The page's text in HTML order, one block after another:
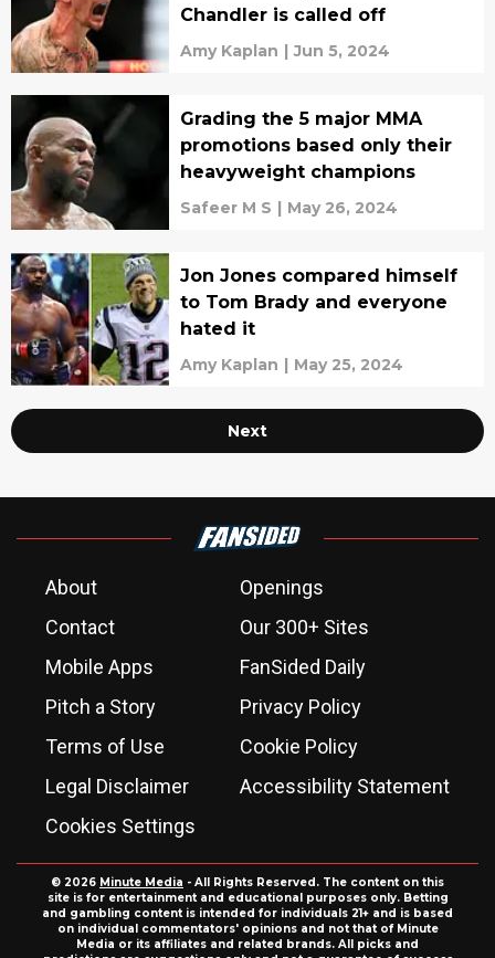
Chandler is called off
Amy Kaplan | Jun 5, 2024
Grading the 5 major MMA
promotions based only their
heavyweight champions
Safeer M S | May 26, 2024
Jon Jones compared himself
to Tom Brady and everyone
hated it
Amy Kaplan | May 25, 2024
Next
About
Openings
Contact
Our 300+ Sites
Mobile Apps
FanSided Daily
Pitch a Story
Privacy Policy
Terms of Use
Cookie Policy
Legal Disclaimer
Accessibility Statement
Cookies Settings
© 2026 Minute Media - All Rights Reserved. The content on this
site is for entertainment and educational purposes only. Betting
and gambling content is intended for individuals 21+ and is based
on individual commentators' opinions and not that of Minute
Media or its affiliates and related brands. All picks and